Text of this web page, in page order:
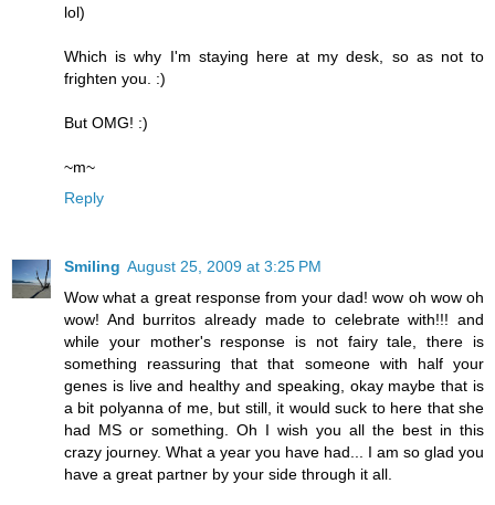
lol)
Which is why I'm staying here at my desk, so as not to
frighten you. :)
But OMG! :)
~m~
Reply
Smiling August 25, 2009 at 3:25 PM
Wow what a great response from your dad! wow oh wow oh
wow! And burritos already made to celebrate with!!! and
while your mother's response is not fairy tale, there is
something reassuring that that someone with half your
genes is live and healthy and speaking, okay maybe that is
a bit polyanna of me, but still, it would suck to here that she
had MS or something. Oh I wish you all the best in this
crazy journey. What a year you have had... I am so glad you
have a great partner by your side through it all.